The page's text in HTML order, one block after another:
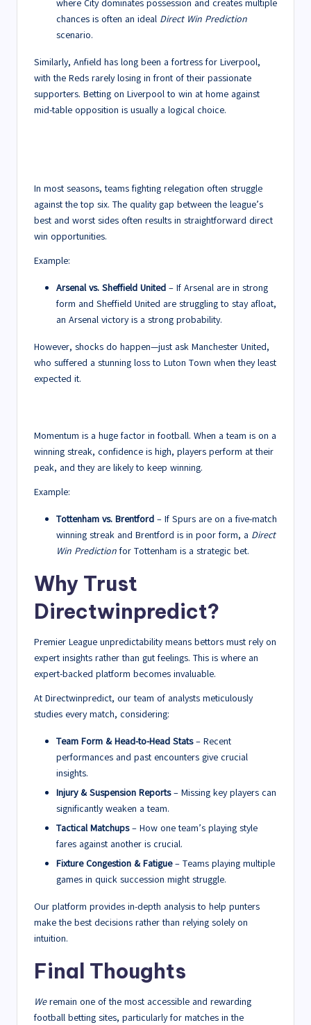
where City dominates possession and creates multiple
chances is often an ideal Direct Win Prediction
scenario.
Similarly, Anfield has long been a fortress for Liverpool,
with the Reds rarely losing in front of their passionate
supporters. Betting on Liverpool to win at home against
mid-table opposition is usually a logical choice.
In most seasons, teams fighting relegation often struggle
against the top six. The quality gap between the league’s
best and worst sides often results in straightforward direct
win opportunities.
Example:
Arsenal vs. Sheffield United – If Arsenal are in strong
form and Sheffield United are struggling to stay afloat,
an Arsenal victory is a strong probability.
However, shocks do happen—just ask Manchester United,
who suffered a stunning loss to Luton Town when they least
expected it.
Momentum is a huge factor in football. When a team is on a
winning streak, confidence is high, players perform at their
peak, and they are likely to keep winning.
Example:
Tottenham vs. Brentford – If Spurs are on a five-match
winning streak and Brentford is in poor form, a Direct
Win Prediction for Tottenham is a strategic bet.
Why Trust
Directwinpredict?
Premier League unpredictability means bettors must rely on
expert insights rather than gut feelings. This is where an
expert-backed platform becomes invaluable.
At Directwinpredict, our team of analysts meticulously
studies every match, considering:
Team Form & Head-to-Head Stats– Recent
performances and past encounters give crucial
insights.
Injury & Suspension Reports– Missing key players can
significantly weaken a team.
Tactical Matchups– How one team’s playing style
fares against another is crucial.
Fixture Congestion & Fatigue– Teams playing multiple
games in quick succession might struggle.
Our platform provides in-depth analysis to help punters
make the best decisions rather than relying solely on
intuition.
Final Thoughts
Weremain one of the most accessible and rewarding
football betting sites, particularly for matches in the